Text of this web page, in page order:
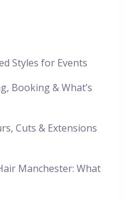
Styles for Events
Booking & What’s
Cuts & Extensions
Manchester: What